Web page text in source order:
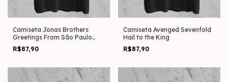
Camiseta Jonas Brothers
Greetings From São Paulo
13.05
R$87,90
Camiseta Avenged Sevenfold
Hail to the King
R$87,90